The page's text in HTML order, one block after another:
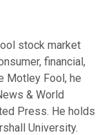
stock market
financial,
Motley Fool, he
& World
Press. He holds
University.